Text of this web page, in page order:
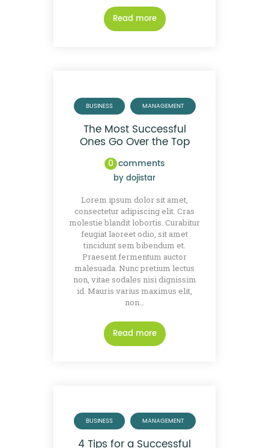
Read more
BUSINESS MANAGEMENT
The Most Successful
Ones Go Over the Top
0 comments
bydojistar
Lorem ipsum dolor sit amet,
consectetur adipiscing elit. Cras
molestie blandit lobortis. Curabitur
feugiat laoreet odio, sit amet
tincidunt sem bibendum et.
Praesent fermentum auctor
malesuada. Nunc pretium lectus
non, vitae sodales nisi dignissim
id. Mauris varius maximus elit,
non…
Read more
BUSINESS MANAGEMENT
4 Tips for a Successful